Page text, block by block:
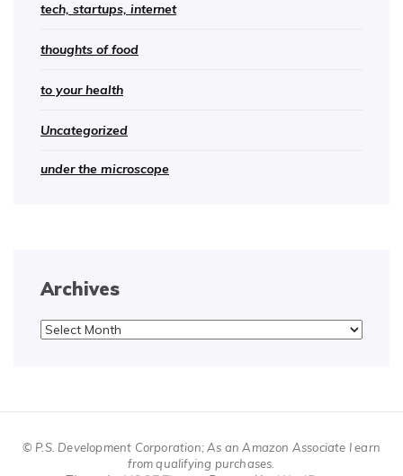
tech, startups, internet
thoughts of food
to your health
Uncategorized
under the microscope
Archives
Archives
© P.S. Development Corporation; As an Amazon Associate I earn
from qualifying purchases.